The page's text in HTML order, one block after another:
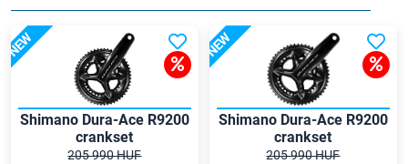
NEW
Shimano Dura-Ace R9200
crankset
205 990 HUF
NEW
Shimano Dura-Ace R9200
crankset
205 990 HUF